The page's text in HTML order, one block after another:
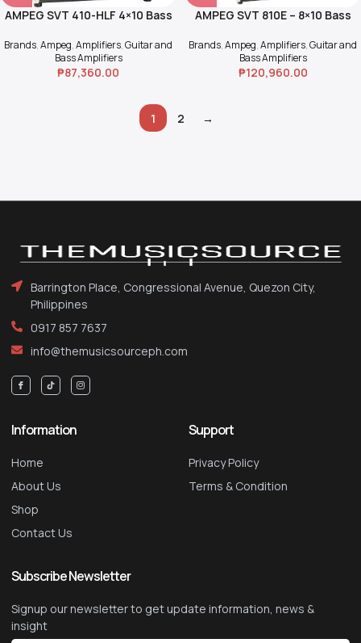
AMPEG SVT 410-HLF 4×10 Bass
Brands,Ampeg,Amplifiers,Guitar and
Bass Amplifiers
₱87,360.00
AMPEG SVT 810E – 8×10 Bass
Brands,Ampeg,Amplifiers,Guitar and
Bass Amplifiers
₱120,960.00
1 2 →
Barrington Place, Congressional Avenue, Quezon City,
Philippines
0917 857 7637
info@themusicsourceph.com
Information
Home
About Us
Shop
Contact Us
Support
Privacy Policy
Terms & Condition
Subscribe Newsletter
Signup our newsletter to get update information, news &
insight